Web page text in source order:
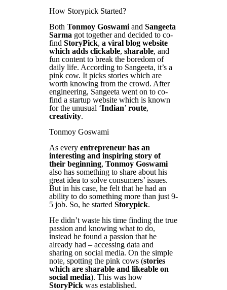
How Storypick Started?
Both Tonmoy Goswamiand Sangeeta
Sarma got together and decided to co-
find StoryPick, a viral blog website
which adds clickable, sharable, and
fun content to break the boredom of
daily life. According to Sangeeta, it’s a
pink cow. It picks stories which are
worth knowing from the crowd. After
engineering, Sangeeta went on to co-
find a startup website which is known
for the unusual ‘Indian’ route,
creativity.
Tonmoy Goswami
As every entrepreneur has an
interesting and inspiring story of
their beginning, Tonmoy Goswami
also has something to share about his
great idea to solve consumers’ issues.
But in his case, he felt that he had an
ability to do something more than just 9-
5 job. So, he started Storypick.
He didn’t waste his time finding the true
passion and knowing what to do,
instead he found a passion that he
already had – accessing data and
sharing on social media. On the simple
note, spotting the pink cows (stories
which are sharable and likeable on
social media). This was how
StoryPickwas established.